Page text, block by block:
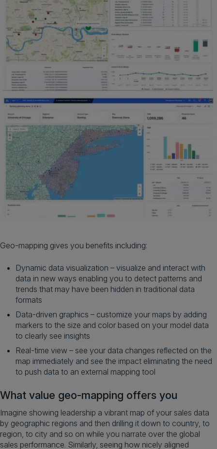
Geo-mapping gives you benefits including:
Dynamic data visualization – visualize and interact with
data in new ways enabling you to detect patterns and
trends that may have been hidden in traditional data
formats
Data-driven graphics – customize your maps by adding
markers to the size and color based on your model data
to clearly see insights
Real-time view – see your data changes reflected on the
map immediately and see the impact eliminating the need
to push data to an external mapping tool
What value geo-mapping offers you
Imagine showing leadership a vibrant map of your sales data
by geographic regions and then drilling it down to country, to
region, to city and so on while you narrate over the global
sales performance. Similarly, seeing how nicely aligned